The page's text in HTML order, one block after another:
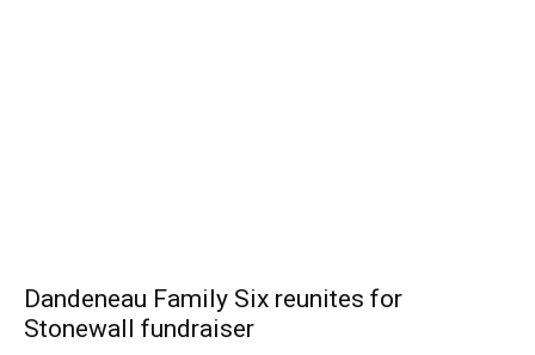
Dandeneau Family Six reunites for
Stonewall fundraiser